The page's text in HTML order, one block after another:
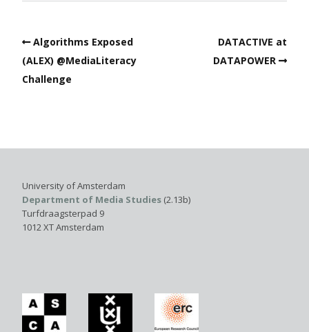
Algorithms Exposed
(ALEX) @MediaLiteracy
Challenge
DATACTIVE at
DATAPOWER
University of Amsterdam
Department of Media Studies (2.13b)
Turfdraagsterpad 9
1012 XT Amsterdam